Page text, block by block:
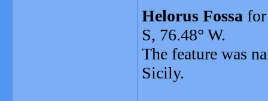
Helorus Fossa
S, 76.48° W.
The feature was
Sicily.